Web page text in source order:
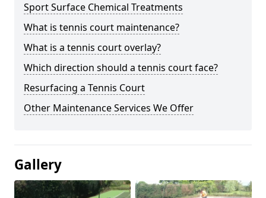
Sport Surface Chemical Treatments
What is tennis court maintenance?
What is a tennis court overlay?
Which direction should a tennis court face?
Resurfacing a Tennis Court
Other Maintenance Services We Offer
Gallery